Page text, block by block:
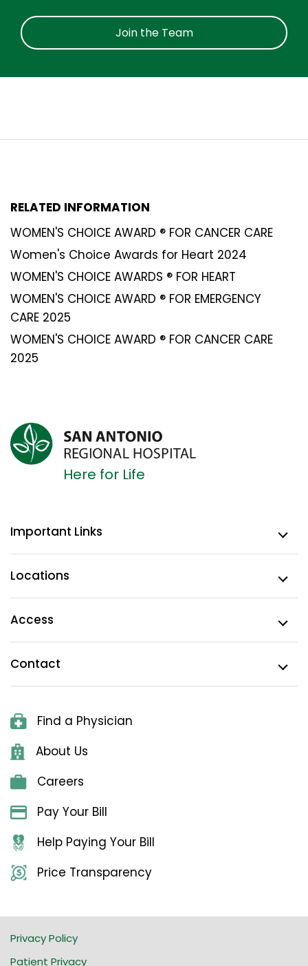
Join the Team
RELATED INFORMATION
WOMEN'S CHOICE AWARD ® FOR CANCER CARE
Women's Choice Awards for Heart 2024
WOMEN'S CHOICE AWARDS ® FOR HEART
WOMEN'S CHOICE AWARD ® FOR EMERGENCY
CARE 2025
WOMEN'S CHOICE AWARD ® FOR CANCER CARE
2025
Here for Life
Important Links
Locations
Access
Contact
Find a Physician
About Us
Careers
Pay Your Bill
Help Paying Your Bill
Price Transparency
Privacy Policy
Patient Privacy